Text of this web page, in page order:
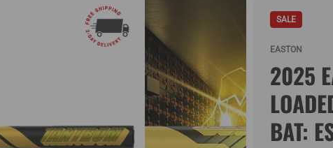
SALE
EASTON
2025
BAT: